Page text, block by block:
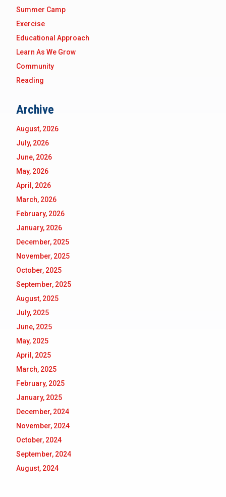
Summer Camp
Exercise
Educational Approach
Learn As We Grow
Community
Reading
Archive
August, 2026
July, 2026
June, 2026
May, 2026
April, 2026
March, 2026
February, 2026
January, 2026
December, 2025
November, 2025
October, 2025
September, 2025
August, 2025
July, 2025
June, 2025
May, 2025
April, 2025
March, 2025
February, 2025
January, 2025
December, 2024
November, 2024
October, 2024
September, 2024
August, 2024